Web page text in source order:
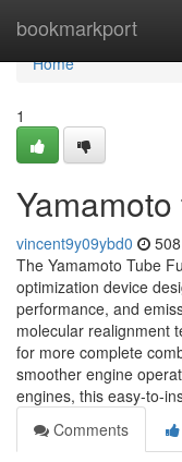
bookmarkport
Home
Home
1
vincent9y09ybd0
The Yamamoto Tube
optimization device
performance, and
molecular realignment
for more complete
smoother engine
engines, this easy-to-
Comments